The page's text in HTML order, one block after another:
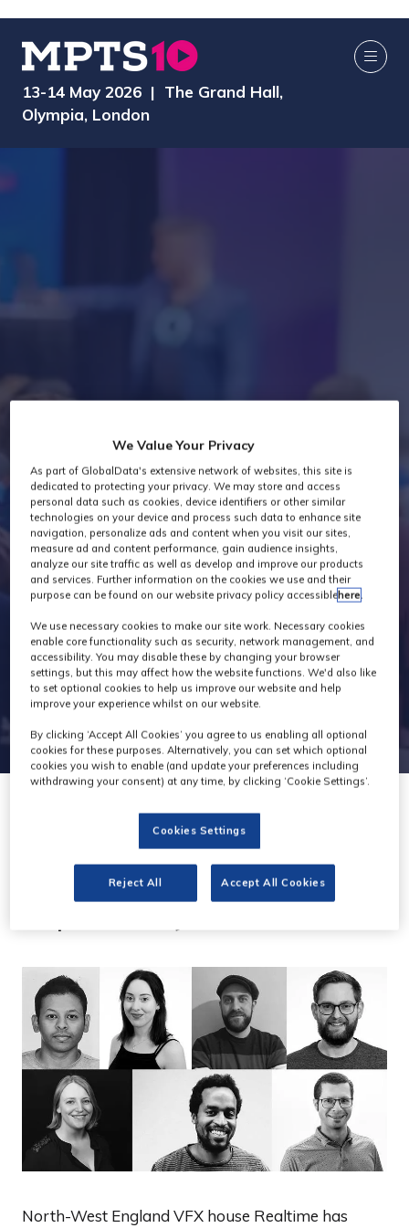
13-14 May 2026 | The Grand Hall,
Olympia, London
Industry News
VFX house Realtime
expands by 60%
North-West England VFX house Realtime has
We Value Your Privacy
As part of GlobalData's extensive network of websites, this site is
dedicated to protecting your privacy. We may store and access
personal data such as cookies, device identifiers or other similar
technologies on your device and process such data to enhance site
navigation, personalize ads and content when you visit our sites,
measure ad and content performance, gain audience insights,
analyze our site traffic as well as develop and improve our products
and services. Further information on the cookies we use and their
purpose can be found on our website privacy policy accessiblehere.
We use necessary cookies to make our site work. Necessary cookies
enable core functionality such as security, network management, and
accessibility. You may disable these by changing your browser
settings, but this may affect how the website functions. We'd also like
to set optional cookies to help us improve our website and help
improve your experience whilst on our website.
By clicking ‘Accept All Cookies’ you agree to us enabling all optional
cookies for these purposes. Alternatively, you can set which optional
cookies you wish to enable (and update your preferences including
withdrawing your consent) at any time, by clicking ‘Cookie Settings’.
Cookies Settings
Reject All Accept All Cookies